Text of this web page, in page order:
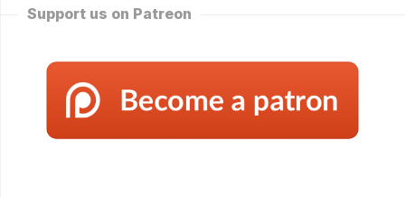
Support us on Patreon